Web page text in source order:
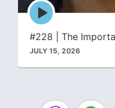
Episode
play
icon
#228 | The
JULY 15, 2026